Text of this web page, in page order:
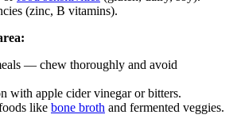
(zinc, B vitamins).
— chew thoroughly and avoid
with apple cider vinegar or bitters.
like bone broth and fermented veggies.